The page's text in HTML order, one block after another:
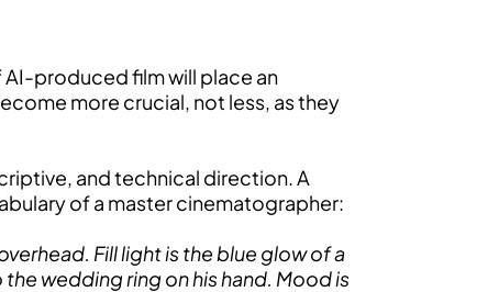
AI-produced film will place an
more crucial, not less, as they
and technical direction. A
of a master cinematographer:
Fill light is the blue glow of a
wedding ring on his hand. Mood is